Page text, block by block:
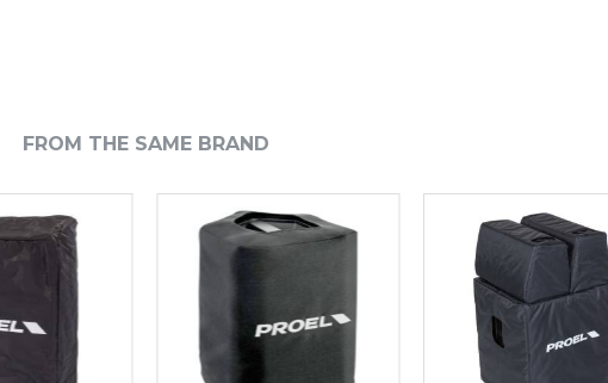
FROM THE SAME BRAND